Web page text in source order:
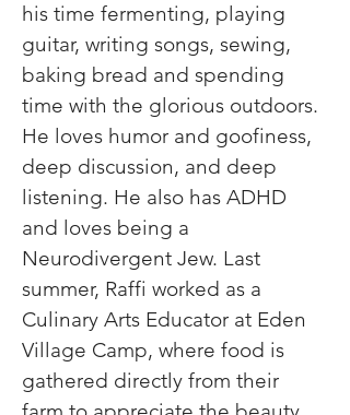
his time fermenting, playing
guitar, writing songs, sewing,
baking bread and spending
time with the glorious outdoors.
He loves humor and goofiness,
deep discussion, and deep
listening. He also has ADHD
and loves being a
Neurodivergent Jew. Last
summer, Raffi worked as a
Culinary Arts Educator at Eden
Village Camp, where food is
gathered directly from their